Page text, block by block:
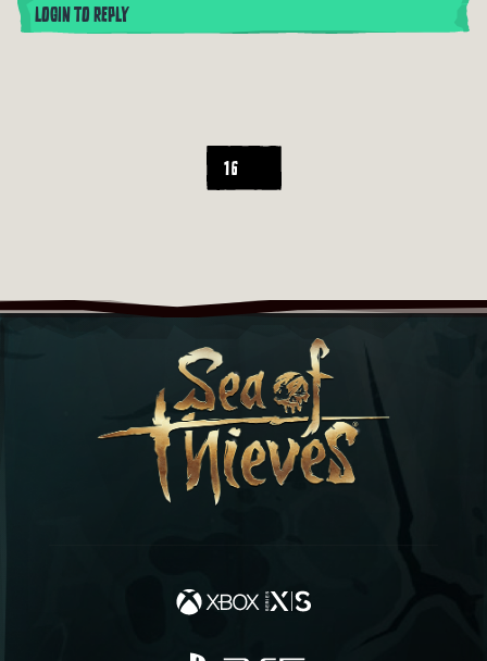
LOGIN TO REPLY
16